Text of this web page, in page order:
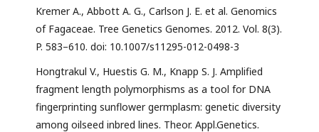
Kremer A., Abbott A. G., Carlson J. E. et al. Genomics
of Fagaceae. Tree Genetics Genomes. 2012. Vol. 8(3).
P. 583–610. doi: 10.1007/s11295-012-0498-3
Hongtrakul V., Huestis G. M., Knapp S. J. Amplified
fragment length polymorphisms as a tool for DNA
fingerprinting sunflower germplasm: genetic diversity
among oilseed inbred lines. Theor. Appl.Genetics.